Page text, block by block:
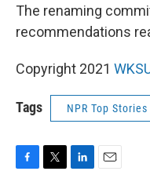
The renaming
recommendations
Copyright 2021
Tags NPR Top Stories